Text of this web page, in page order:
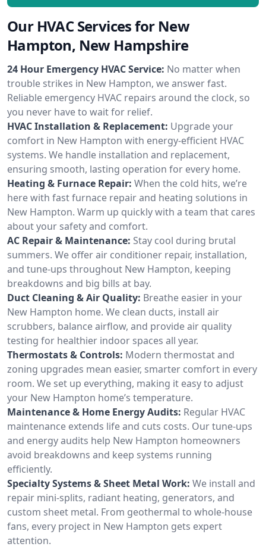
Our HVAC Services for New
Hampton, New Hampshire
24 Hour Emergency HVAC Service: No matter when
trouble strikes in New Hampton, we answer fast.
Reliable emergency HVAC repairs around the clock, so
you never have to wait for relief.
HVAC Installation & Replacement: Upgrade your
comfort in New Hampton with energy-efficient HVAC
systems. We handle installation and replacement,
ensuring smooth, lasting operation for every home.
Heating & Furnace Repair: When the cold hits, we’re
here with fast furnace repair and heating solutions in
New Hampton. Warm up quickly with a team that cares
about your safety and comfort.
AC Repair & Maintenance: Stay cool during brutal
summers. We offer air conditioner repair, installation,
and tune-ups throughout New Hampton, keeping
breakdowns and big bills at bay.
Duct Cleaning & Air Quality: Breathe easier in your
New Hampton home. We clean ducts, install air
scrubbers, balance airflow, and provide air quality
testing for healthier indoor spaces all year.
Thermostats & Controls: Modern thermostat and
zoning upgrades mean easier, smarter comfort in every
room. We set up everything, making it easy to adjust
your New Hampton home’s temperature.
Maintenance & Home Energy Audits: Regular HVAC
maintenance extends life and cuts costs. Our tune-ups
and energy audits help New Hampton homeowners
avoid breakdowns and keep systems running
efficiently.
Specialty Systems & Sheet Metal Work: We install and
repair mini-splits, radiant heating, generators, and
custom sheet metal. From geothermal to whole-house
fans, every project in New Hampton gets expert
attention.